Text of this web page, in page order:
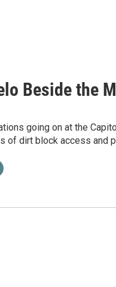
Beside the
going on at the
of dirt block access and